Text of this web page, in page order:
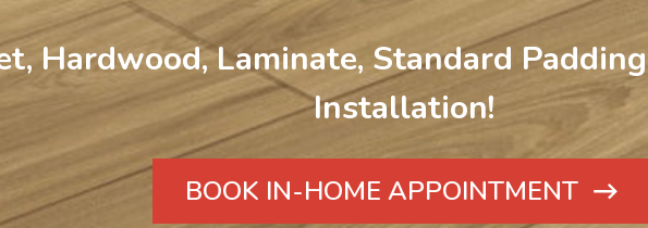
Hardwood, Laminate, Standard
Installation!
BOOK IN-HOME APPOINTMENT
ARROW